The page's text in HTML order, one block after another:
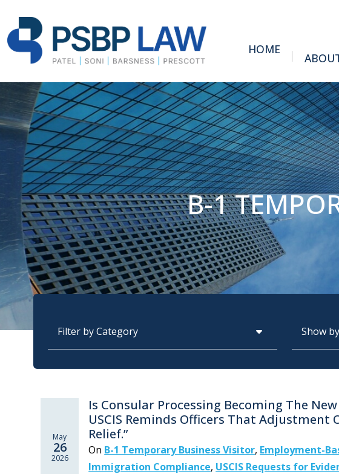
HOME
B-1
May
26
2026
Is Consular Processing Becoming The
USCIS Reminds Officers That Adjustment
Relief.”
On B-1 Temporary Business Visitor, Employment-
Immigration Compliance, USCIS Requests for